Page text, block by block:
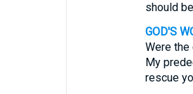
should
GOD'S
Were
My
rescue